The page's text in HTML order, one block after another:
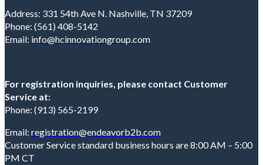
Address: 331 54th Ave N. Nashville, TN 37209
Phone: (561) 408-5142
Email: info@hcinnovationgroup.com
For registration inquiries, please contact Customer
Service at:
Phone: (913) 565-2199
Email: registration@endeavorb2b.com
Customer Service standard business hours are 8:00 AM – 5:00
PM CT